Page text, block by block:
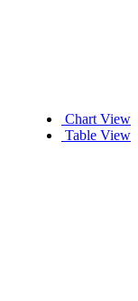
Chart View
Table View